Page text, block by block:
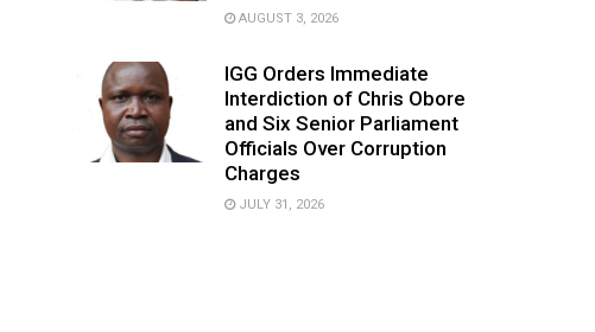
AUGUST 3, 2026
IGG Orders Immediate
Interdiction of Chris Obore
and Six Senior Parliament
Officials Over Corruption
Charges
JULY 31, 2026